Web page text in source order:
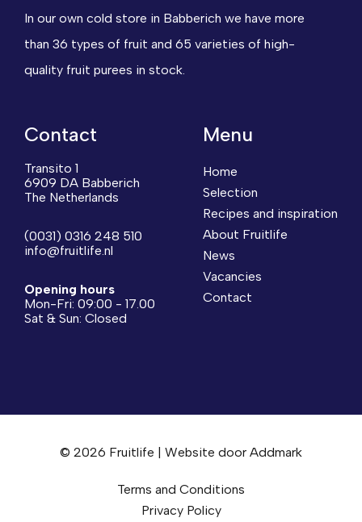
In our own cold store in Babberich we have more
than 36 types of fruit and 65 varieties of high-
quality fruit purees in stock.
Contact
Transito 1
6909 DA Babberich
The Netherlands
(0031) 0316 248 510
info@fruitlife.nl
Opening hours
Mon-Fri: 09:00 - 17.00
Sat & Sun: Closed
Menu
Home
Selection
Recipes and inspiration
About Fruitlife
News
Vacancies
Contact
© 2026 Fruitlife | Website door Addmark
Terms and Conditions
Privacy Policy